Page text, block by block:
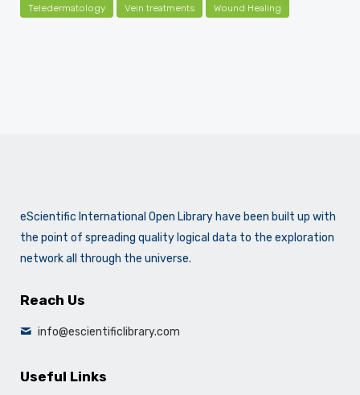
Teledermatology Vein treatments Wound Healing
eScientific International Open Library have been built up with
the point of spreading quality logical data to the exploration
network all through the universe.
Reach Us
info@escientificlibrary.com
Useful Links